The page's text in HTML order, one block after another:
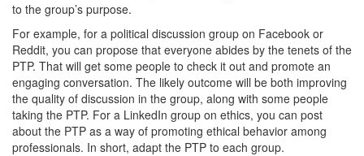
to the group’s purpose.
For example, for a political discussion group on Facebook or
Reddit, you can propose that everyone abides by the tenets of the
PTP. That will get some people to check it out and promote an
engaging conversation. The likely outcome will be both improving
the quality of discussion in the group, along with some people
taking the PTP. For a LinkedIn group on ethics, you can post
about the PTP as a way of promoting ethical behavior among
professionals. In short, adapt the PTP to each group.